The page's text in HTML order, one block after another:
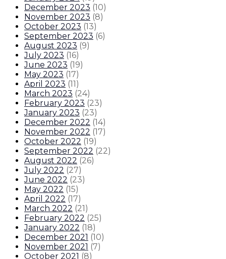
December 2023 (10)
November 2023 (8)
October 2023 (13)
September 2023 (6)
August 2023 (9)
July 2023 (16)
June 2023 (19)
May 2023 (17)
April 2023 (11)
March 2023 (24)
February 2023 (23)
January 2023 (23)
December 2022 (14)
November 2022 (17)
October 2022 (19)
September 2022 (22)
August 2022 (26)
July 2022 (27)
June 2022 (23)
May 2022 (15)
April 2022 (17)
March 2022 (21)
February 2022 (25)
January 2022 (18)
December 2021 (10)
November 2021 (7)
October 2021 (8)